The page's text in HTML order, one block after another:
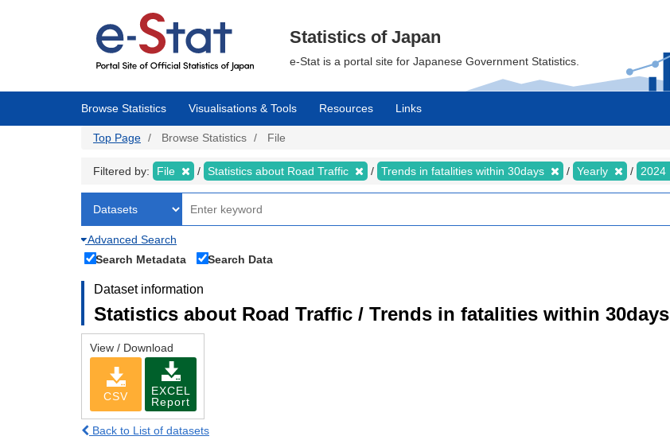
Statistics of Japan
e-Stat is a portal site for Japanese Government Statistics.
Browse Statistics Visualisations & Tools Resources Links
Top Page Browse Statistics File
Filtered by: File Statistics about Road Traffic Trends in fatalities within 30days Yearly 2024
Advanced Search
Search Metadata
Search Data
Dataset information
Statistics about Road Traffic / Trends in fatalities within 30days
View / Download
CSV
EXCEL
Report
Back to List of datasets